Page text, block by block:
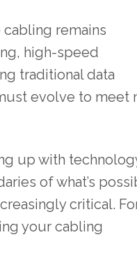
remains
high-speed
traditional data
evolve to meet
up with
of what’s
critical.
your cabling